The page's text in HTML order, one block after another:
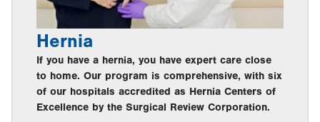
Hernia
If you have a hernia, you have expert care close
to home. Our program is comprehensive, with six
of our hospitals accredited as Hernia Centers of
Excellence by the Surgical Review Corporation.